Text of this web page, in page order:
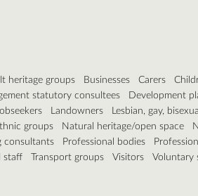
heritage groups Businesses Carers
statutory consultees Development
Landowners Lesbian, gay,
groups Natural heritage/open space
consultants Professional bodies
staff Transport groups Visitors Voluntary